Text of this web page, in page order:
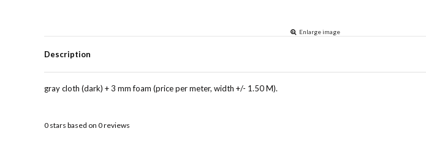
Enlarge image
Description
gray cloth (dark) + 3 mm foam (price per meter, width +/- 1.50 M).
0 stars based on 0reviews